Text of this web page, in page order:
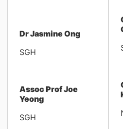
Dr Jasmine Ong
SGH
Assoc Prof Joe
Yeong
SGH